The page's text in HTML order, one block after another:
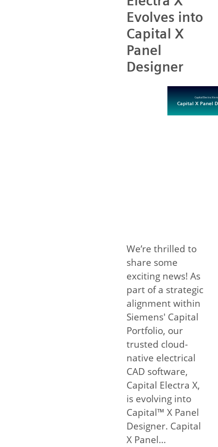
Evolves into
Capital X
Panel
Designer
We’re thrilled to
share some
exciting news! As
part of a strategic
alignment within
Siemens' Capital
Portfolio, our
trusted cloud-
native electrical
CAD software,
Capital Electra X,
is evolving into
Capital™ X Panel
Designer. Capital
X Panel...